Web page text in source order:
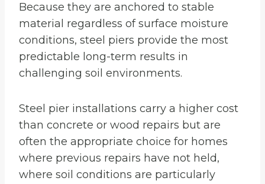
Because they are anchored to stable
material regardless of surface moisture
conditions, steel piers provide the most
predictable long-term results in
challenging soil environments.
Steel pier installations carry a higher cost
than concrete or wood repairs but are
often the appropriate choice for homes
where previous repairs have not held,
where soil conditions are particularly